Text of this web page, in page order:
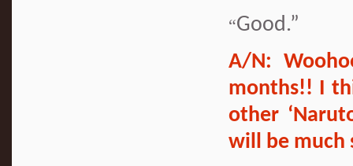
“Good.”
A/N:
months!! I
other
will be much